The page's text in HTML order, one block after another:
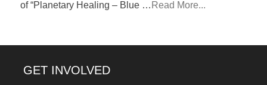
of “Planetary Healing – Blue … Read More...
GET INVOLVED